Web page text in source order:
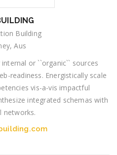
Building
Aus
or ``organic`` sources
readiness. Energistically scale
vis-a-vis impactful
integrated schemas with
networks.